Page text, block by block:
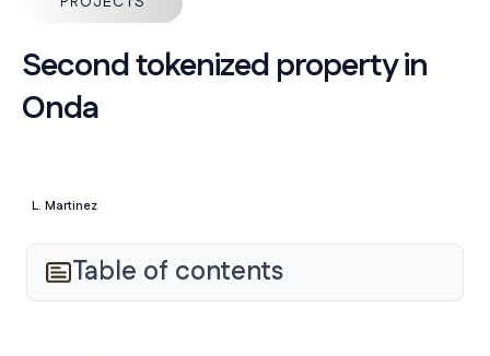
Second tokenized property in
Onda
L. Martinez
Table of contents